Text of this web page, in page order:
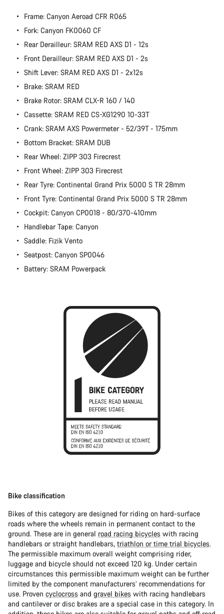
Frame: Canyon Aeroad CFR R065
Fork: Canyon FK0060 CF
Rear Derailleur: SRAM RED AXS D1 - 12s
Front Derailleur: SRAM RED AXS D1 - 2s
Shift Lever: SRAM RED AXS D1 - 2x12s
Brake: SRAM RED
Brake Rotor: SRAM CLX-R 160 / 140
Cassette: SRAM RED CS-XG1290 10-33T
Crank: SRAM AXS Powermeter - 52/39T - 175mm
Bottom Bracket: SRAM DUB
Rear Wheel: ZIPP 303 Firecrest
Front Wheel: ZIPP 303 Firecrest
Rear Tyre: Continental Grand Prix 5000 S TR 28mm
Front Tyre: Continental Grand Prix 5000 S TR 28mm
Cockpit: Canyon CP0018 - 80/370-410mm
Handlebar Tape: Canyon
Saddle: Fizik Vento
Seatpost: Canyon SP0046
Battery: SRAM Powerpack
Bike classification
Bikes of this category are designed for riding on hard-surface
roads where the wheels remain in permanent contact to the
ground. These are in general road racing bicycles with racing
handlebars or straight handlebars, triathlon or time trial bicycles.
The permissible maximum overall weight comprising rider,
luggage and bicycle should not exceed 120 kg. Under certain
circumstances this permissible maximum weight can be further
limited by the component manufacturers’ recommendations for
use. Proven cyclocross and gravel bikes with racing handlebars
and cantilever or disc brakes are a special case in this category. In